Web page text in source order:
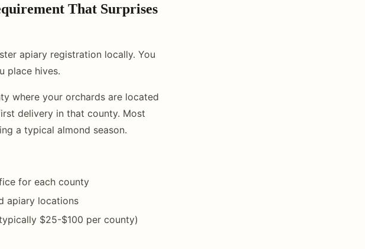
That Surprises
apiary registration locally. You
place hives.
where your orchards are located
delivery in that county. Most
a typical almond season.
for each county
apiary locations
$25-$100 per county)